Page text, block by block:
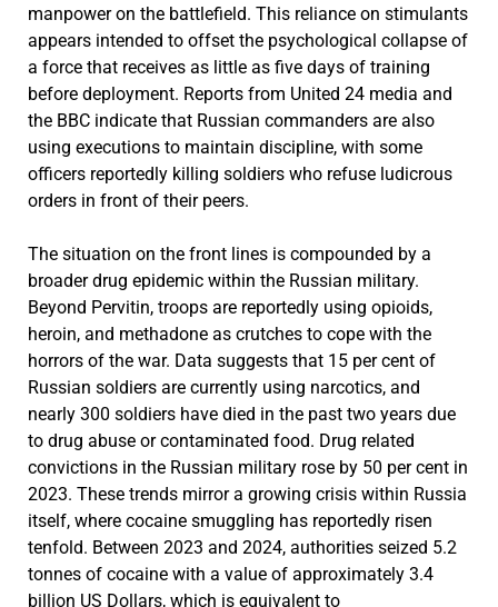
manpower on the battlefield. This reliance on stimulants
appears intended to offset the psychological collapse of
a force that receives as little as five days of training
before deployment. Reports from United 24 media and
the BBC indicate that Russian commanders are also
using executions to maintain discipline, with some
officers reportedly killing soldiers who refuse ludicrous
orders in front of their peers.
The situation on the front lines is compounded by a
broader drug epidemic within the Russian military.
Beyond Pervitin, troops are reportedly using opioids,
heroin, and methadone as crutches to cope with the
horrors of the war. Data suggests that 15 per cent of
Russian soldiers are currently using narcotics, and
nearly 300 soldiers have died in the past two years due
to drug abuse or contaminated food. Drug related
convictions in the Russian military rose by 50 per cent in
2023. These trends mirror a growing crisis within Russia
itself, where cocaine smuggling has reportedly risen
tenfold. Between 2023 and 2024, authorities seized 5.2
tonnes of cocaine with a value of approximately 3.4
billion US Dollars, which is equivalent to